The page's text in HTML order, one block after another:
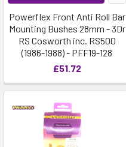
Powerflex Front Anti Roll Bar
Mounting Bushes 28mm - 3Dr
RS Cosworth inc. RS500
(1986-1988) - PFF19-128
£51.72